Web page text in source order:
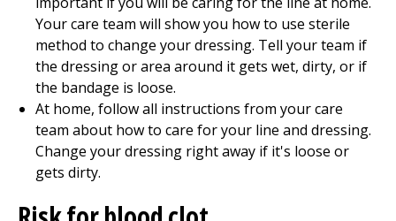
Your care team will show you how to use sterile
method to change your dressing. Tell your team if
the dressing or area around it gets wet, dirty, or if
the bandage is loose.
At home, follow all instructions from your care
team about how to care for your line and dressing.
Change your dressing right away if it's loose or
gets dirty.